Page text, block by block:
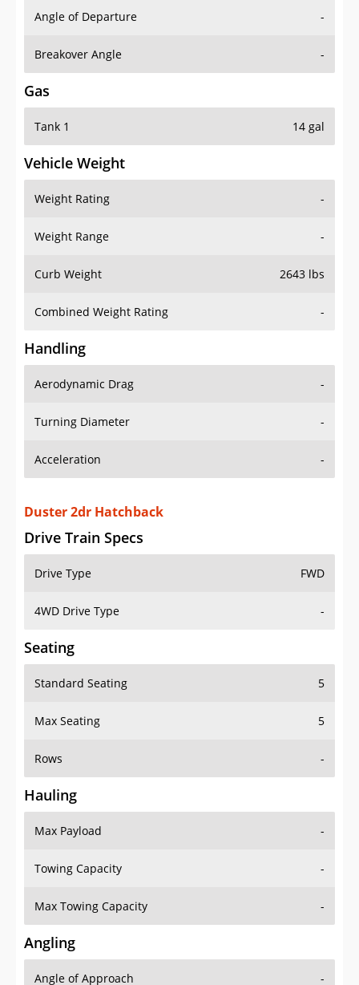
Gas
Tank 1 14 gal
Vehicle Weight
Weight Rating -
Aerodynamic Drag -
Duster 2dr Hatchback
Drive Train Specs
Drive Type
4WD Drive Type -
Seating
Standard Seating
Max Seating 5
Rows -
Hauling
Max Payload
Towing Capacity -
Max Towing Capacity -
Angling
Angle of Approach